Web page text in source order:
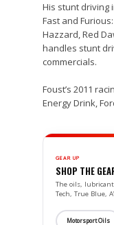
His stunt driving
Fast and
Hazzard, Red
handles stunt
commercials.
Foust’s 2011
Energy Drink,
GEAR UP
SHOP THE
The oils,
Tech, True Blue,
Motorsport Oils